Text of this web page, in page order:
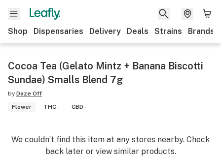
Shop Dispensaries Delivery Deals Strains Brands
Cocoa Tea (Gelato Mintz + Banana Biscotti
Sundae) Smalls Blend 7g
by Daze Off
Flower
THC - CBD -
We couldn’t find this item at any stores nearby. Check
back later or view similar products.